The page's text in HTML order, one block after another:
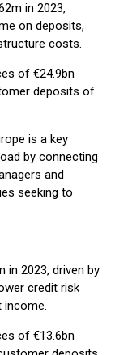
in 2023,
on deposits,
costs.
of €24.9bn
deposits of
is a key
by connecting
and
seeking to
in 2023, driven by
credit risk
income.
of €13.6bn